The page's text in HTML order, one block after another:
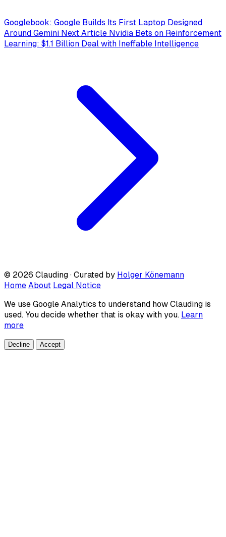
Googlebook: Google Builds Its First Laptop Designed
Around Gemini Next Article Nvidia Bets on Reinforcement
Learning: $1.1 Billion Deal with Ineffable Intelligence
© 2026 Clauding · Curated by Holger Könemann
Home About Legal Notice
We use Google Analytics to understand how Clauding is
used. You decide whether that is okay with you. Learn
more
Decline Accept